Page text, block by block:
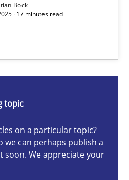
Bock
· 17 minutes read
topic
on a particular topic?
we can perhaps publish a
soon. We appreciate your
action plan | Part 2